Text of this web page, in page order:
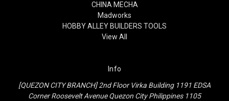
CHINA MECHA
Madworks
HOBBY ALLEY BUILDERS TOOLS
View All
Info
[QUEZON CITY BRANCH] 2nd Floor Virka Building 1191 EDSA
Corner Roosevelt Avenue Quezon City Philippines 1105